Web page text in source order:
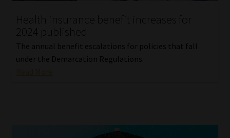
Health insurance benefit increases for
2024 published
The annual benefit escalations for policies that fall
under the Demarcation Regulations.